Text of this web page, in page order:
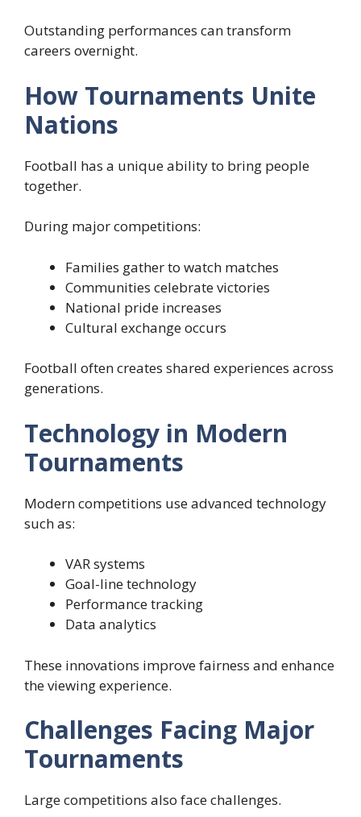
Outstanding performances can transform
careers overnight.
How Tournaments Unite
Nations
Football has a unique ability to bring people
together.
During major competitions:
Families gather to watch matches
Communities celebrate victories
National pride increases
Cultural exchange occurs
Football often creates shared experiences across
generations.
Technology in Modern
Tournaments
Modern competitions use advanced technology
such as:
VAR systems
Goal-line technology
Performance tracking
Data analytics
These innovations improve fairness and enhance
the viewing experience.
Challenges Facing Major
Tournaments
Large competitions also face challenges.